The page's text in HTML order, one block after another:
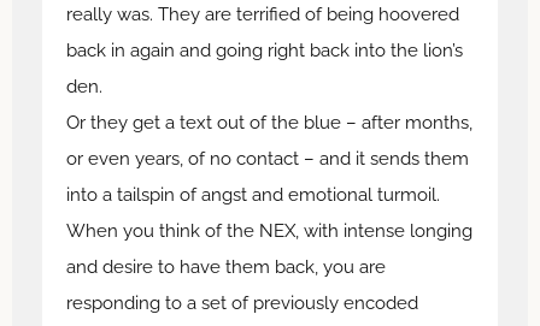
really was. They are terrified of being hoovered
back in again and going right back into the lion’s
den.
Or they get a text out of the blue – after months,
or even years, of no contact – and it sends them
into a tailspin of angst and emotional turmoil.
When you think of the NEX, with intense longing
and desire to have them back, you are
responding to a set of previously encoded